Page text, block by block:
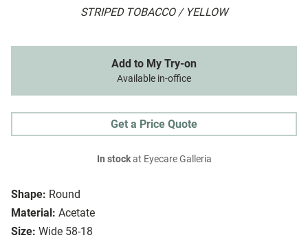
STRIPED TOBACCO / YELLOW
Shape: Round
Material: Acetate
Size: Wide 58-18
Add to My Try-on
Available in-office
Get a Price Quote
In stockat Eyecare Galleria